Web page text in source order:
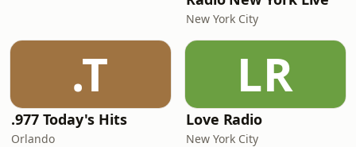
New York City
.T
.977 Today's Hits
Orlando
LR
Love Radio
New York City